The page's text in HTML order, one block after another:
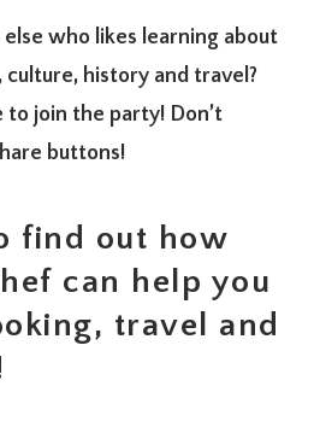
who likes learning about
history and travel?
join the party! Don’t
buttons!
find out how
can help you
travel and